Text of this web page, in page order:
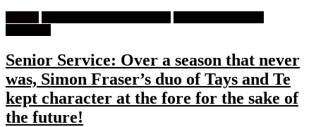
Senior Service: Over a season that never
was, Simon Fraser’s duo of Tays and Te
kept character at the fore for the sake of
the future!